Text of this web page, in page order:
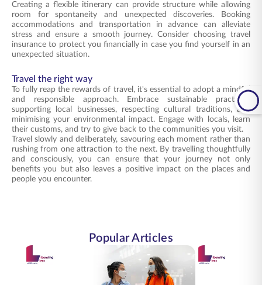
Creating a flexible itinerary can provide structure while allowing
room for spontaneity and unexpected discoveries. Booking
accommodations and transportation in advance can alleviate
stress and ensure a smooth journey. Consider choosing travel
insurance to protect you financially in case you find yourself in an
unexpected situation.
Travel the right way
To fully reap the rewards of travel, it's essential to adopt a mindful
and responsible approach. Embrace sustainable practices,
supporting local businesses, respecting cultural traditions, and
minimising your environmental impact. Engage with locals, learn
their customs, and try to give back to the communities you visit.
Travel slowly and deliberately, savouring each moment rather than
rushing from one attraction to the next. By travelling thoughtfully
and consciously, you can ensure that your journey not only
benefits you but also leaves a positive impact on the places and
people you encounter.
Popular Articles